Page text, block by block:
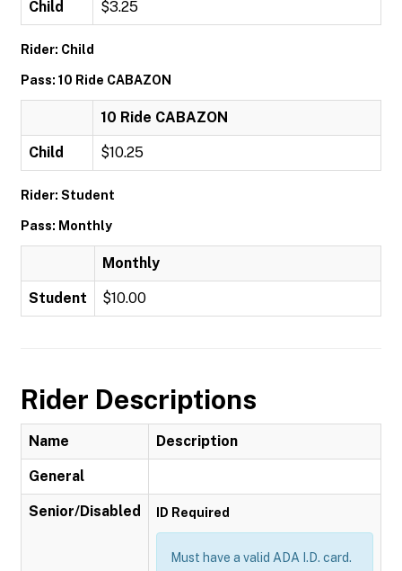
Child $3.25
Rider: Child
Pass: 10 Ride CABAZON
10 Ride CABAZON
Child $10.25
Rider: Student
Pass: Monthly
Monthly
Student $10.00
Rider Descriptions
Name Description
General
Senior/Disabled ID Required
Must have a valid ADA I.D. card.